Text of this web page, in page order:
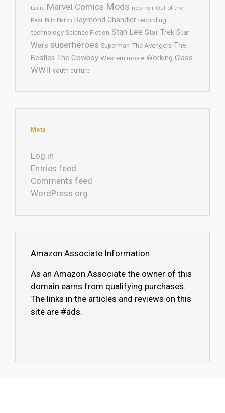
Laura Marvel Comics Mods neo-noir Out of the
Past Pulp Fiction Raymond Chandler recording
technology Science Fiction Stan Lee Star Trek Star
Wars superheroes Superman The Avengers The
Beatles The Cowboy Western movie Working Class
WWII youth culture
Meta
Log in
Entries feed
Comments feed
WordPress.org
Amazon Associate Information
As an Amazon Associate the owner of this
domain earns from qualifying purchases.
The links in the articles and reviews on this
site are #ads.